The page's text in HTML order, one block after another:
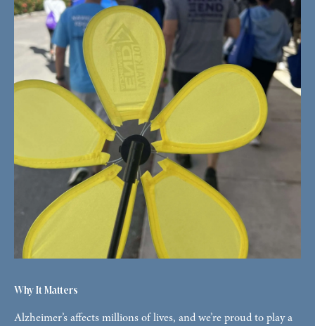
Why It Matters
Alzheimer’s affects millions of lives, and we’re proud to play a